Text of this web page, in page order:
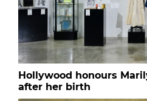
Hollywood honours
after her birth